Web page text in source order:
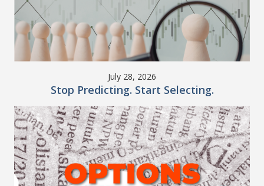
July 28, 2026
Stop Predicting. Start Selecting.